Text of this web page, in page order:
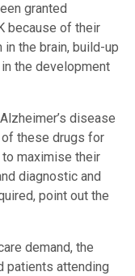
granted
because of their
the brain, build-up
the development
disease
of these drugs for
maximise their
diagnostic and
point out the
demand, the
patients attending